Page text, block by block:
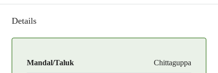
Details
Mandal/Taluk Chittaguppa